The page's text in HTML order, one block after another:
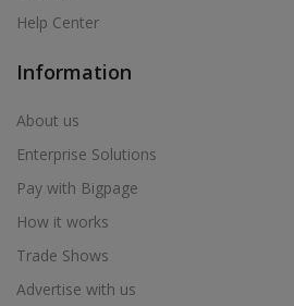
Help Center
Information
About us
Enterprise Solutions
Pay with Bigpage
How it works
Trade Shows
Advertise with us